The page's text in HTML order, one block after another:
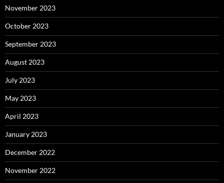
November 2023
October 2023
September 2023
August 2023
July 2023
May 2023
April 2023
January 2023
December 2022
November 2022